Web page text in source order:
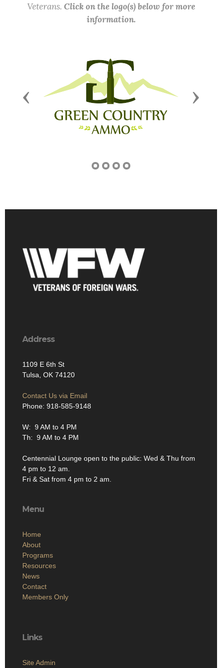
Veterans. Click on the logo(s) below for more
information.
Previous Next
Address
1109 E 6th St
Tulsa, OK 74120
Contact Us via Email
Phone: 918-585-9148
W: 9 AM to 4 PM
Th: 9 AM to 4 PM
Centennial Lounge open to the public: Wed & Thu from
4 pm to 12 am.
Fri & Sat from 4 pm to 2 am.
Menu
Home
About
Programs
Resources
News
Contact
Members Only
Links
Site Admin